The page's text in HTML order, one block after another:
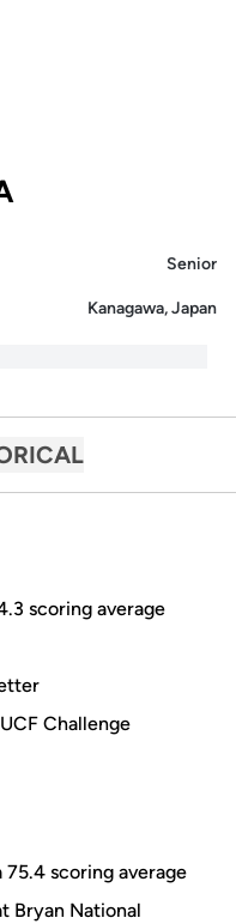
Senior
Kanagawa, Japan
scoring average
Challenge
scoring average
Bryan National